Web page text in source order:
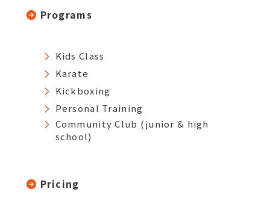
Programs
Kids Class
Karate
Kickboxing
Personal Training
Community Club (junior & high
school)
Pricing